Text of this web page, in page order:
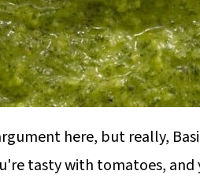
here, but really,
tasty with tomatoes, and